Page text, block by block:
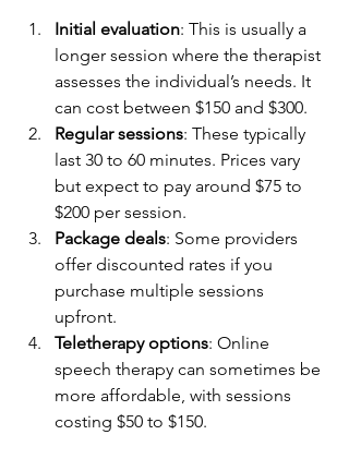
Initial evaluation: This is usually a
longer session where the therapist
assesses the individual’s needs. It
can cost between $150 and $300.
Regular sessions: These typically
last 30 to 60 minutes. Prices vary
but expect to pay around $75 to
$200 per session.
Package deals: Some providers
offer discounted rates if you
purchase multiple sessions
upfront.
Teletherapy options: Online
speech therapy can sometimes be
more affordable, with sessions
costing $50 to $150.